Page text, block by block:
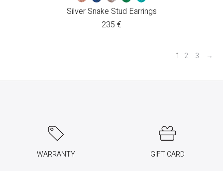
Silver Snake Stud Earrings
235 €
1 2 3 →
WARRANTY GIFT CARD